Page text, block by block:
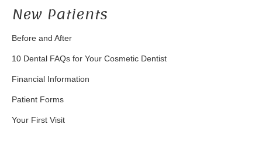
New Patients
Before and After
10 Dental FAQs for Your Cosmetic Dentist
Financial Information
Patient Forms
Your First Visit